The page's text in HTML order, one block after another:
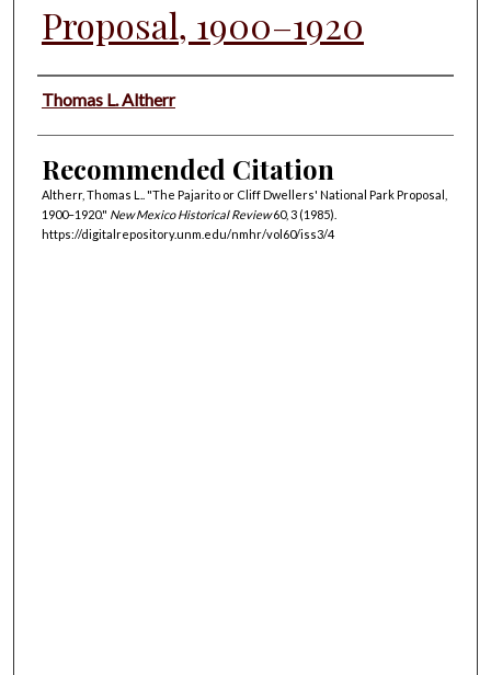
Proposal, 1900–1920
Authors
Thomas L. Altherr
Recommended Citation
Altherr, Thomas L.. "The Pajarito or Cliff Dwellers' National Park Proposal,
1900–1920." New Mexico Historical Review60, 3 (1985).
https://digitalrepository.unm.edu/nmhr/vol60/iss3/4